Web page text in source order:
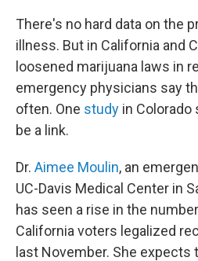
There's no hard data on the
illness. But in California and
loosened marijuana laws in
emergency physicians say
often. One study in
be a link.
Dr. Aimee Moulin, an
UC-Davis Medical Center in
has seen a rise in the
California voters legalized
last November. She expects